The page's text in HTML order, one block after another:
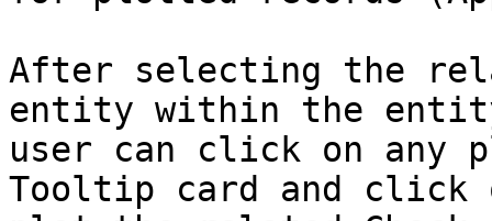
After selecting the
entity within the entity
user can click on any
Tooltip card and click